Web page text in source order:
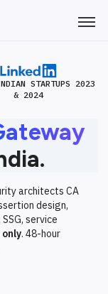
STARTUPS 2023
& 2024
architects CA
design,
service
only. 48-hour